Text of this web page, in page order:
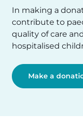
In making a
contribute to
quality of care
hospitalised
Make a